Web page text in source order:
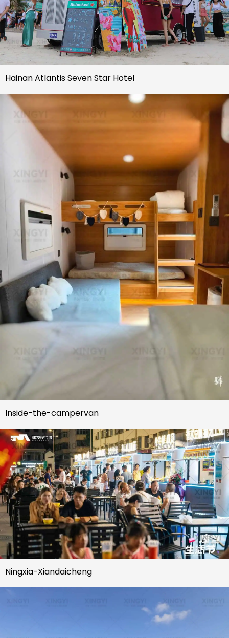
Hainan Atlantis Seven Star Hotel
Inside-the-campervan
Ningxia-Xiandaicheng